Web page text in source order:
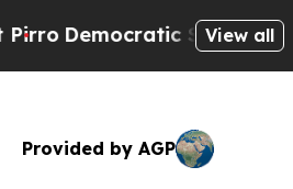
Socialists ofView all
Provided by AGP